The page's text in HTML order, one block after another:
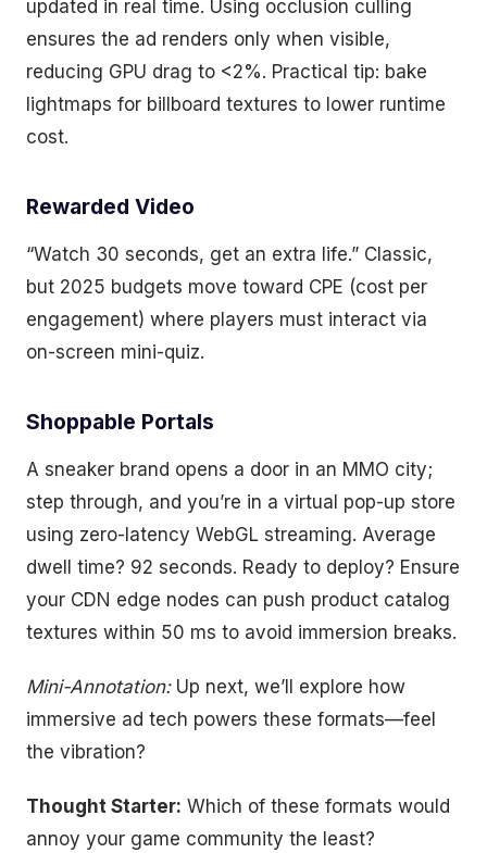
updated in real time. Using occlusion culling
ensures the ad renders only when visible,
reducing GPU drag to <2%. Practical tip: bake
lightmaps for billboard textures to lower runtime
cost.
Rewarded Video
“Watch 30 seconds, get an extra life.” Classic,
but 2025 budgets move toward CPE (cost per
engagement) where players must interact via
on-screen mini-quiz.
Shoppable Portals
A sneaker brand opens a door in an MMO city;
step through, and you’re in a virtual pop-up store
using zero-latency WebGL streaming. Average
dwell time? 92 seconds. Ready to deploy? Ensure
your CDN edge nodes can push product catalog
textures within 50 ms to avoid immersion breaks.
Mini-Annotation:Up next, we’ll explore how
immersive ad tech powers these formats—feel
the vibration?
Thought Starter: Which of these formats would
annoy your game community the least?